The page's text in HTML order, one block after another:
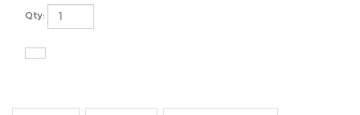
Qty:
Information Performance Extended Information